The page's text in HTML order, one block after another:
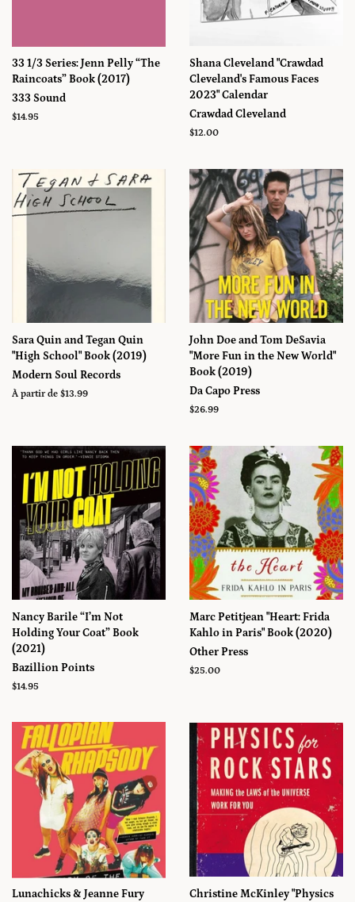
33 1/3 Series: Jenn Pelly “The
Raincoats” Book (2017)
333 Sound
Prix
$14.95
Shana Cleveland "Crawdad
Cleveland's Famous Faces
2023" Calendar
Crawdad Cleveland
Prix
$12.00
Sara Quin and Tegan Quin
"High School" Book (2019)
Modern Soul Records
À partir de $13.99
John Doe and Tom DeSavia
"More Fun in the New World"
Book (2019)
Da Capo Press
Prix
$26.99
Nancy Barile “I’m Not
Holding Your Coat” Book
(2021)
Bazillion Points
Prix
$14.95
Marc Petitjean "Heart: Frida
Kahlo in Paris" Book (2020)
Other Press
Prix
$25.00
Lunachicks & Jeanne Fury
Christine McKinley "Physics